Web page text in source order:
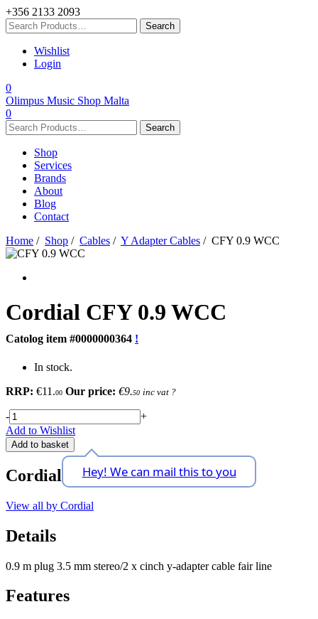
+356 2133 2093
Wishlist
Login
0
Olimpus Music Shop Malta
0
Shop
Services
Brands
About
Blog
Contact
Home / Shop / Cables / Y Adapter Cables / CFY 0.9 WCC
Cordial CFY 0.9 WCC
Catolog item #0000000364 !
In stock.
RRP: €11.00 Our price: €9.50 inc vat ?
-
+
Add to Wishlist
Add to basket
Hey! We can mail this to you
Cordial
View all by Cordial
Details
0.9 m plug 3.5 mm stereo/2 x cinch y-adapter cable fair line
Features